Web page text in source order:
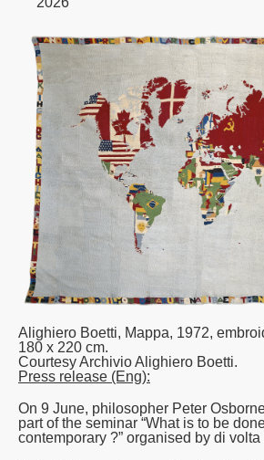
Alighiero Boetti, Mappa, 1972,
180 x 220 cm.
Courtesy Archivio Alighiero Boetti.
Press release (Eng):
On 9 June, philosopher Peter
part of the seminar “What is to be
contemporary ?” organised by di volta